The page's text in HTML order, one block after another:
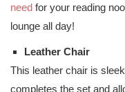
need for your reading
lounge all day!
Leather Chair
This leather chair is
completes the set and